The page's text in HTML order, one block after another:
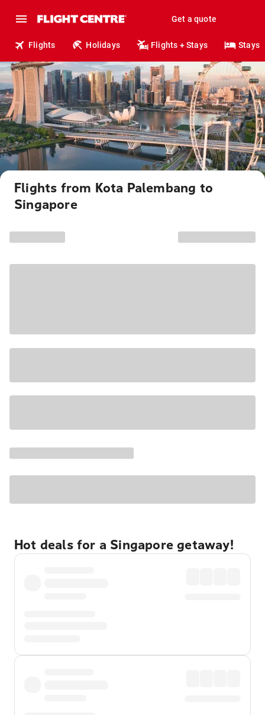
Get a quote
Flights Holidays Flights + Stays Stays
Flights from Kota Palembang to
Singapore
Hot deals for a Singapore getaway!